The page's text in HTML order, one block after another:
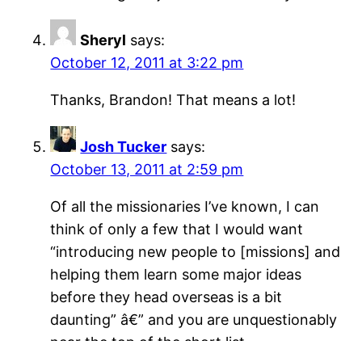
Sheryl says:
October 12, 2011 at 3:22 pm
Thanks, Brandon! That means a lot!
Josh Tucker says:
October 13, 2011 at 2:59 pm
Of all the missionaries I’ve known, I can
think of only a few that I would want
“introducing new people to [missions] and
helping them learn some major ideas
before they head overseas is a bit
daunting” â€” and you are unquestionably